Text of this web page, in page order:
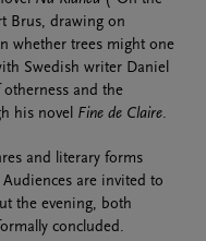
Brus, drawing on
whether trees might one
Swedish writer Daniel
and the
his novel Fine de Claire.
and literary forms
are invited to
the evening, both
concluded.